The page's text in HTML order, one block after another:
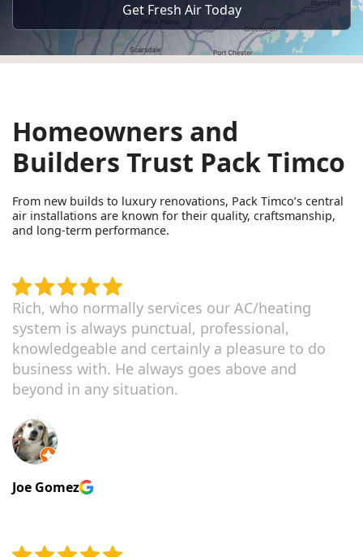
Get Fresh Air Today
Homeowners and
Builders Trust Pack Timco
From new builds to luxury renovations, Pack Timco’s central
air installations are known for their quality, craftsmanship,
and long-term performance.
Rich, who normally services our AC/heating
system is always punctual, professional,
knowledgeable and certainly a pleasure to do
business with. He always goes above and
beyond in any situation.
Joe Gomez